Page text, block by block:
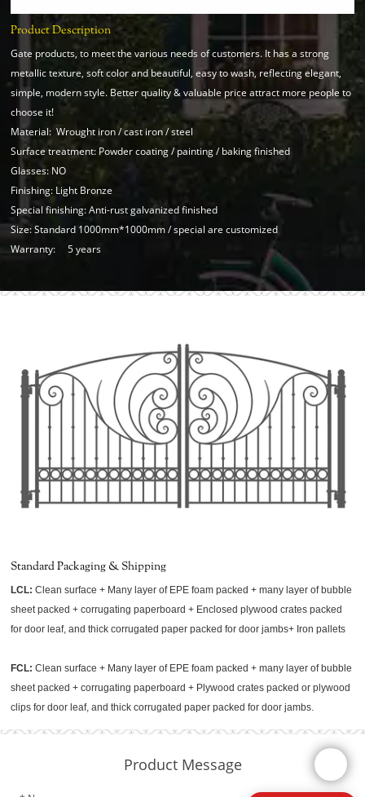
Product Description
Gate products, to meet the various needs of customers. It has a strong
metallic texture, soft color and beautiful, easy to wash, reflecting elegant,
simple, modern style. Better quality & valuable price attract more people to
choose it!
Material: Wrought iron / cast iron / steel
Surface treatment: Powder coating / painting / baking finished
Glasses: NO
Finishing: Light Bronze
Special finishing: Anti-rust galvanized finished
Size: Standard 1000mm*1000mm / special are customized
Warranty: 5 years
Standard Packaging & Shipping
LCL:Clean surface + Many layer of EPE foam packed + many layer of bubble
sheet packed + corrugating paperboard + Enclosed plywood crates packed
for door leaf, and thick corrugated paper packed for door jambs+ Iron pallets
FCL: Clean surface + Many layer of EPE foam packed + many layer of bubble
sheet packed + corrugating paperboard + Plywood crates packed or plywood
clips for door leaf, and thick corrugated paper packed for door jambs.
Product Message